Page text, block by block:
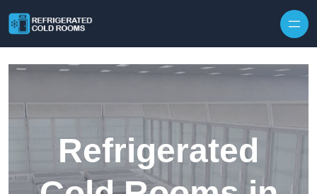
Refrigerated